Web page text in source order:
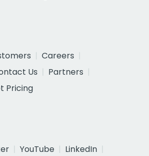
Careers
Us
Partners
Pricing
YouTube
LinkedIn